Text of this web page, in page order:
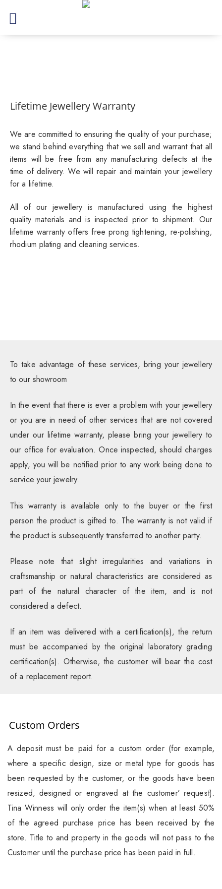
Lifetime Jewellery Warranty
We are committed to ensuring the quality of your purchase;
we stand behind everything that we sell and warrant that all
items will be free from any manufacturing defects at the
time of delivery. We will repair and maintain your jewellery
for a lifetime.
All of our jewellery is manufactured using the highest
quality materials and is inspected prior to shipment. Our
lifetime warranty offers free prong tightening, re-polishing,
rhodium plating and cleaning services.
To take advantage of these services, bring your jewellery
to our showroom
In the event that there is ever a problem with your jewellery
or you are in need of other services that are not covered
under our lifetime warranty, please bring your jewellery to
our office for evaluation. Once inspected, should charges
apply, you will be notified prior to any work being done to
service your jewelry.
This warranty is available only to the buyer or the first
person the product is gifted to. The warranty is not valid if
the product is subsequently transferred to another party.
Please note that slight irregularities and variations in
craftsmanship or natural characteristics are considered as
part of the natural character of the item, and is not
considered a defect.
If an item was delivered with a certification(s), the return
must be accompanied by the original laboratory grading
certification(s). Otherwise, the customer will bear the cost
of a replacement report.
Custom Orders
A deposit must be paid for a custom order (for example,
where a specific design, size or metal type for goods has
been requested by the customer, or the goods have been
resized, designed or engraved at the customer’ request).
Tina Winness will only order the item(s) when at least 50%
of the agreed purchase price has been received by the
store. Title to and property in the goods will not pass to the
Customer until the purchase price has been paid in full.